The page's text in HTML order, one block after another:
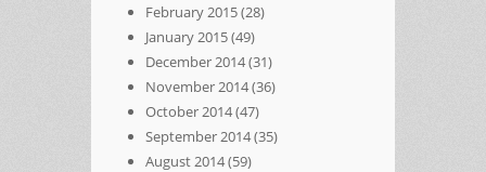
February 2015(28)
January 2015(49)
December 2014(31)
November 2014(36)
October 2014(47)
September 2014(35)
August 2014(59)